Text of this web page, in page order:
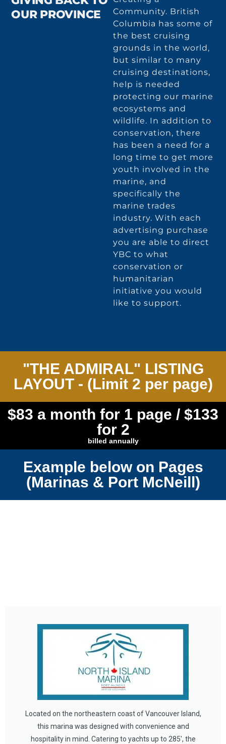
OUR PROVINCE
Community. British
Columbia has some of
the best cruising
grounds in the world,
but similar to many
cruising destinations,
help is needed
protecting our marine
ecosystems and
wildlife. In addition to
conservation, there
has been a need for a
long time to get more
youth involved in the
marine, and
specifically the
marine trades
industry. With each
advertising purchase
you are able to direct
YBC to what
conservation or
humanitarian
initiative you would
like to support.
"THE ADMIRAL" LISTING
LAYOUT - (Limit 2 per page)
$83 a month for 1 page / $133
for 2
billed annually
Example below on Pages
(Marinas & Port McNeill)
Located on the northeastern coast of Vancouver Island,
this marina was designed with convenience and
hospitality in mind. Catering to yachts up to 285', the